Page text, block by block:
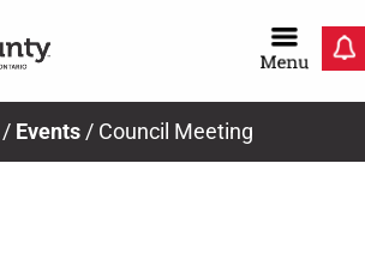
/ Events / Council Meeting